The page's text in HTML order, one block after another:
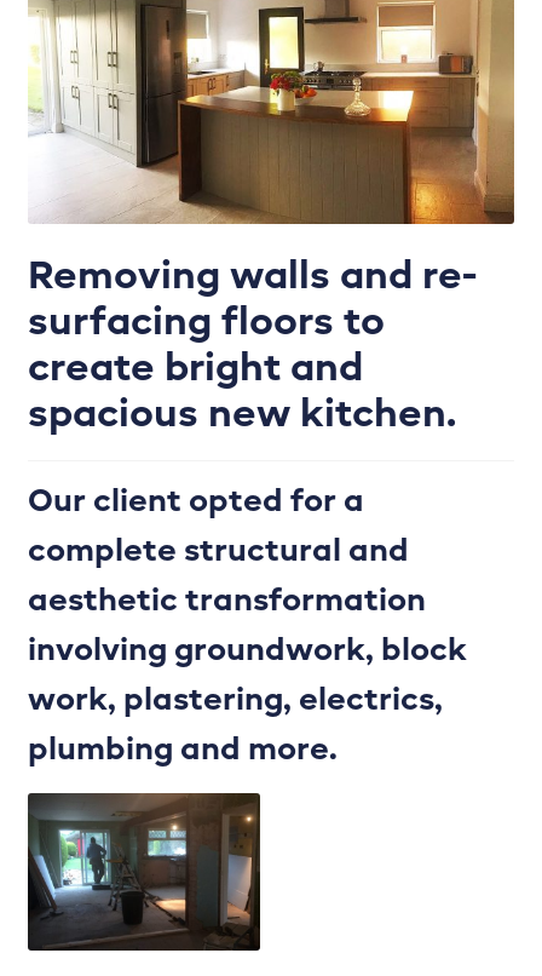
Client’s Reviews
Enhance your kitchen with the perfect colour
palette.
Internals & Storage
Joinery works
Kitchen Door Ranges
Lighting Plan
LPS Recent Kitchen Projects
Projects
Shop
Removing walls and re-
surfacing floors to
create bright and
spacious new kitchen.
Our client opted for a
complete structural and
aesthetic transformation
involving groundwork, block
work, plastering, electrics,
plumbing and more.